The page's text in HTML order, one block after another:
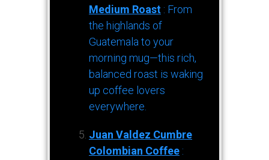
Medium Roast : From
the highlands of
Guatemala to your
morning mug—this rich,
balanced roast is waking
up coffee lovers
everywhere.
Juan Valdez Cumbre
Colombian Coffee :